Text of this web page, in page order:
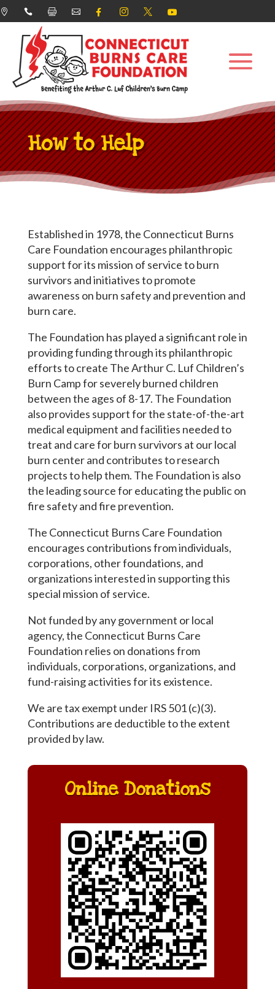
       
How to Help
Established in 1978, the Connecticut Burns
Care Foundation encourages philanthropic
support for its mission of service to burn
survivors and initiatives to promote
awareness on burn safety and prevention and
burn care.
The Foundation has played a significant role in
providing funding through its philanthropic
efforts to create The Arthur C. Luf Children’s
Burn Camp for severely burned children
between the ages of 8-17. The Foundation
also provides support for the state-of-the-art
medical equipment and facilities needed to
treat and care for burn survivors at our local
burn center and contributes to research
projects to help them. The Foundation is also
the leading source for educating the public on
fire safety and fire prevention.
The Connecticut Burns Care Foundation
encourages contributions from individuals,
corporations, other foundations, and
organizations interested in supporting this
special mission of service.
Not funded by any government or local
agency, the Connecticut Burns Care
Foundation relies on donations from
individuals, corporations, organizations, and
fund-raising activities for its existence.
We are tax exempt under IRS 501 (c)(3).
Contributions are deductible to the extent
provided by law.
Online Donations